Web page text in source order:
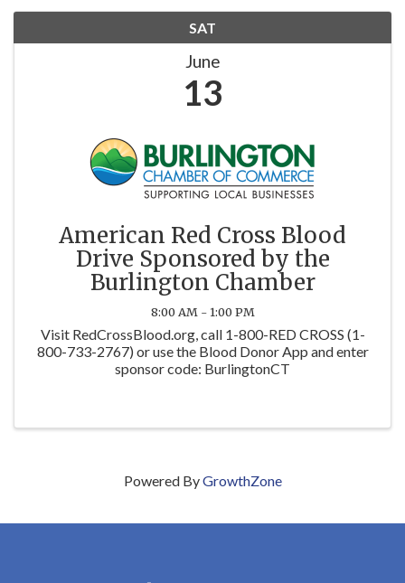
SAT
June
13
American Red Cross Blood
Drive Sponsored by the
Burlington Chamber
8:00 AM - 1:00 PM
Visit RedCrossBlood.org, call 1-800-RED CROSS (1-
800-733-2767) or use the Blood Donor App and enter
sponsor code: BurlingtonCT
Powered ByGrowthZone